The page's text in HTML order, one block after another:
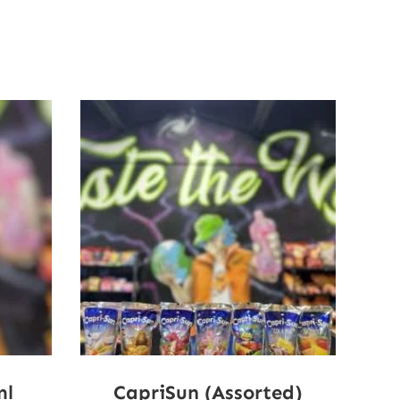
CapriSun (Assorted)